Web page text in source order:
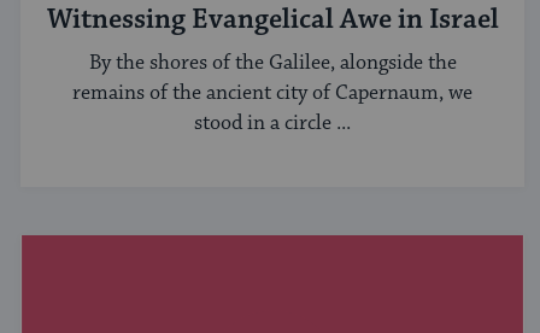
Witnessing Evangelical Awe in Israel
By the shores of the Galilee, alongside the
remains of the ancient city of Capernaum, we
stood in a circle ...